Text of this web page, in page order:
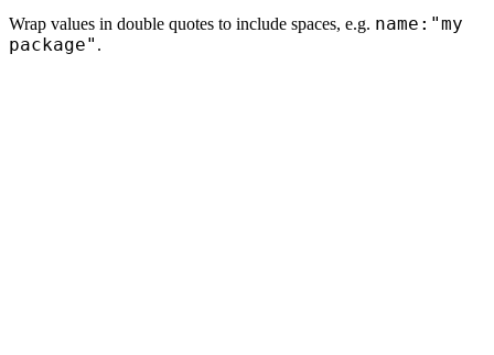
Wrap values in double quotes to include spaces, e.g. name:"my
package" .